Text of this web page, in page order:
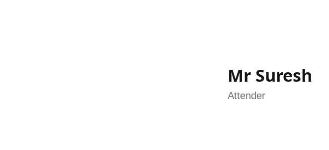
Mr Suresh
Attender